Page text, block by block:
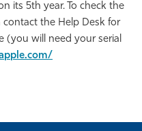
its 5th year. To check the
the Help Desk for
(you will need your serial